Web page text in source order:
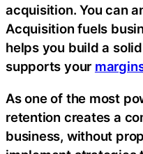
acquisition. You can
Acquisition fuels
helps you build a
supports your
As one of the most
retention creates a
business, without